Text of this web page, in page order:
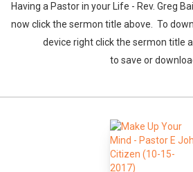
Having a Pastor in your Life - Rev. Greg
now click the sermon title above. To
device right click the sermon title
to save or